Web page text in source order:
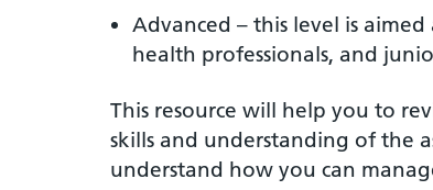
Advanced – this level is
health professionals, and
This resource will help you to
skills and understanding of the
understand how you can